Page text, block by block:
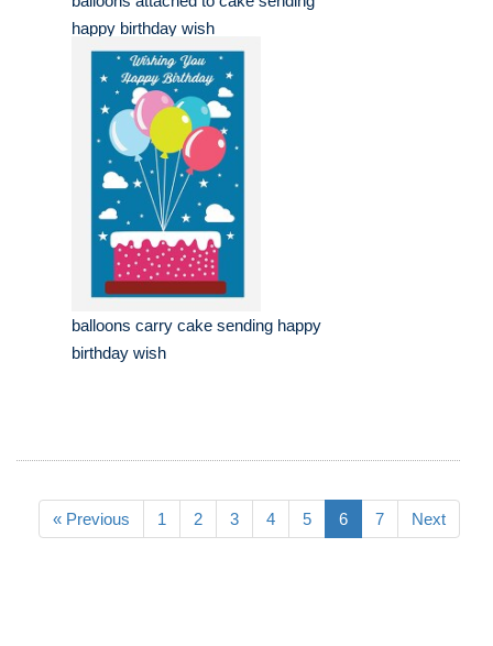
happy birthday wish
balloons carry cake sending happy
birthday wish
« Previous 1 2 3 4 5 6 7 Next